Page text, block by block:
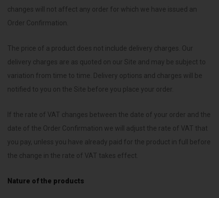
changes will not affect any order for which we have issued an
Order Confirmation.
The price of a product does not include delivery charges. Our
delivery charges are as quoted on our Site and may be subject to
variation from time to time. Delivery options and charges will be
notified to you on the Site before you place your order.
If the rate of VAT changes between the date of your order and the
date of the Order Confirmation we will adjust the rate of VAT that
you pay, unless you have already paid for the product in full before
the change in the rate of VAT takes effect.
Nature of the products